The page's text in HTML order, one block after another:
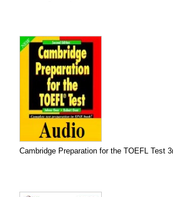
Cambridge Preparation for the TOEFL Test